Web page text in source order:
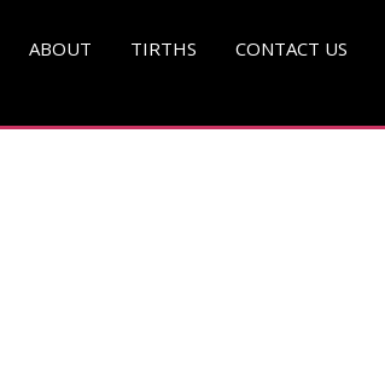
ABOUT TIRTHS CONTACT US